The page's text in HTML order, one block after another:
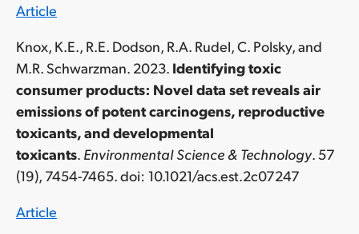
Article
Knox, K.E., R.E. Dodson, R.A. Rudel, C. Polsky, and
M.R. Schwarzman. 2023. Identifying toxic
consumer products: Novel data set reveals air
emissions of potent carcinogens, reproductive
toxicants, and developmental
toxicants. Environmental Science & Technology. 57
(19), 7454-7465.doi: 10.1021/acs.est.2c07247
Article